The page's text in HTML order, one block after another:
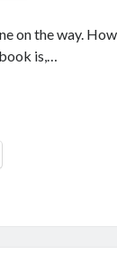
on the way.
is,…